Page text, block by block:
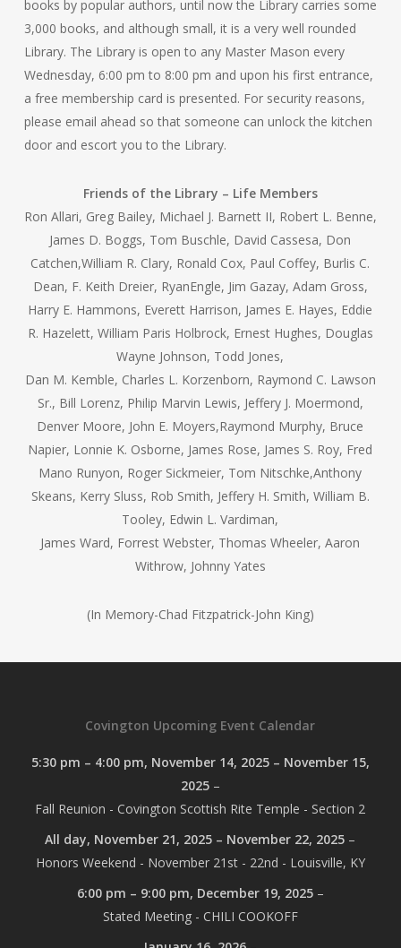
books by popular authors, until now the Library carries some
3,000 books, and although small, it is a very well rounded
Library. The Library is open to any Master Mason every
Wednesday, 6:00 pm to 8:00 pm and upon his first entrance,
a free membership card is presented. For security reasons,
please email ahead so that someone can unlock the kitchen
door and escort you to the Library.
Friends of the Library – Life Members
Ron Allari, Greg Bailey, Michael J. Barnett II, Robert L. Benne,
James D. Boggs, Tom Buschle, David Cassesa, Don
Catchen,William R. Clary, Ronald Cox, Paul Coffey, Burlis C.
Dean, F. Keith Dreier, RyanEngle, Jim Gazay, Adam Gross,
Harry E. Hammons, Everett Harrison, James E. Hayes, Eddie
R. Hazelett, William Paris Holbrock, Ernest Hughes, Douglas
Wayne Johnson, Todd Jones,
Dan M. Kemble, Charles L. Korzenborn, Raymond C. Lawson
Sr., Bill Lorenz, Philip Marvin Lewis, Jeffery J. Moermond,
Denver Moore, John E. Moyers,Raymond Murphy, Bruce
Napier, Lonnie K. Osborne, James Rose, James S. Roy, Fred
Mano Runyon, Roger Sickmeier, Tom Nitschke,Anthony
Skeans, Kerry Sluss, Rob Smith, Jeffery H. Smith, William B.
Tooley, Edwin L. Vardiman,
James Ward, Forrest Webster, Thomas Wheeler, Aaron
Withrow, Johnny Yates
(In Memory-Chad Fitzpatrick-John King)
Covington Upcoming Event Calendar
5:30 pm – 4:00 pm, November 14, 2025 – November 15,
2025–
Fall Reunion - Covington Scottish Rite Temple - Section 2
All day, November 21, 2025 – November 22, 2025 –
Honors Weekend - November 21st - 22nd - Louisville, KY
6:00 pm – 9:00 pm, December 19, 2025–
Stated Meeting - CHILI COOKOFF